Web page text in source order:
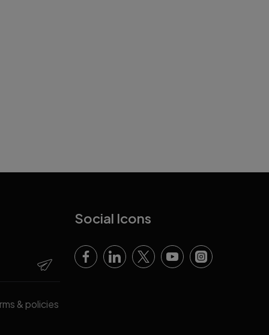
& policies
Social Icons